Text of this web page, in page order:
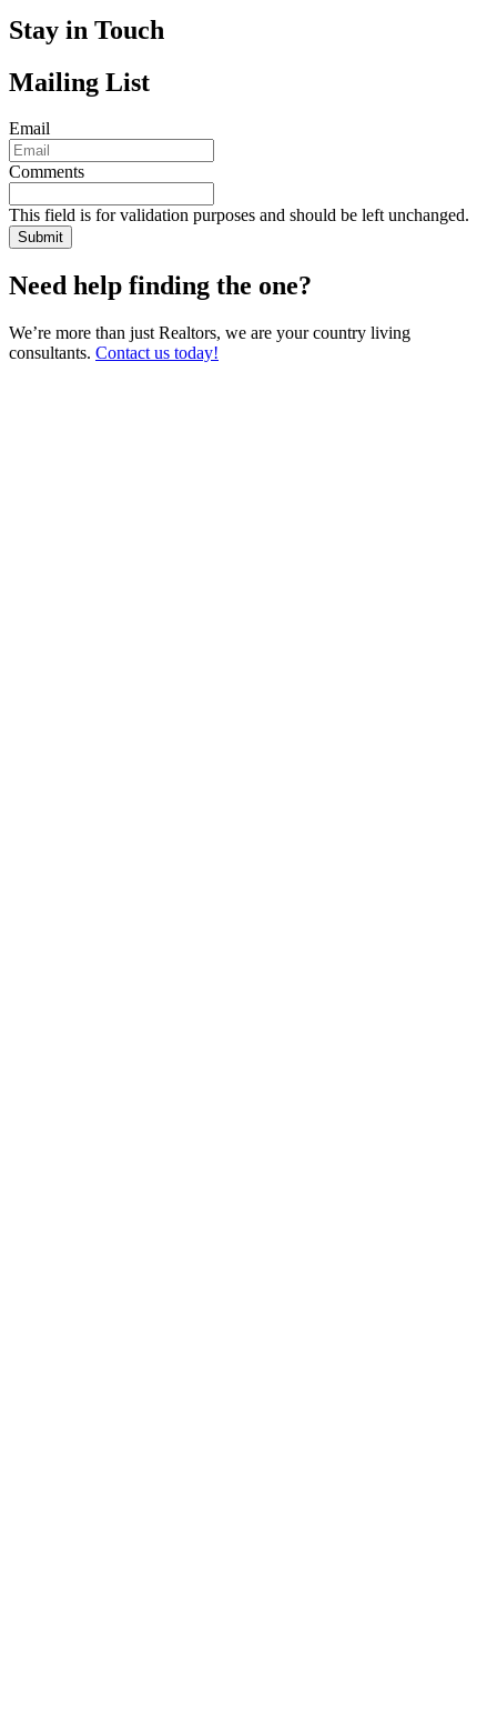
Stay in Touch
Mailing List
Email
Comments
This field is for validation purposes and should be left unchanged.
Need help finding the one?
We’re more than just Realtors, we are your country living
consultants. Contact us today!